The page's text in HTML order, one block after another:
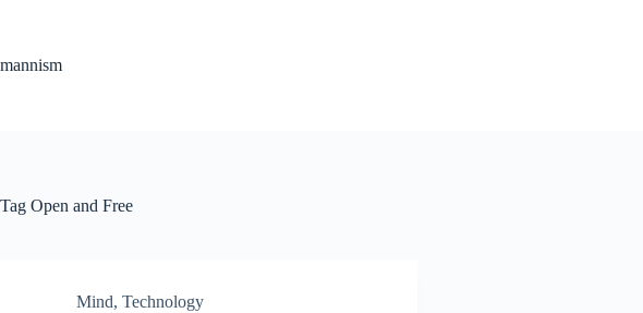
mannism
Tag Open and Free
Mind, Technology